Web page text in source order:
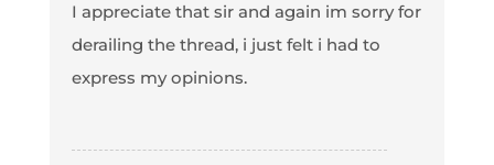
I appreciate that sir and again im sorry for
derailing the thread, i just felt i had to
express my opinions.